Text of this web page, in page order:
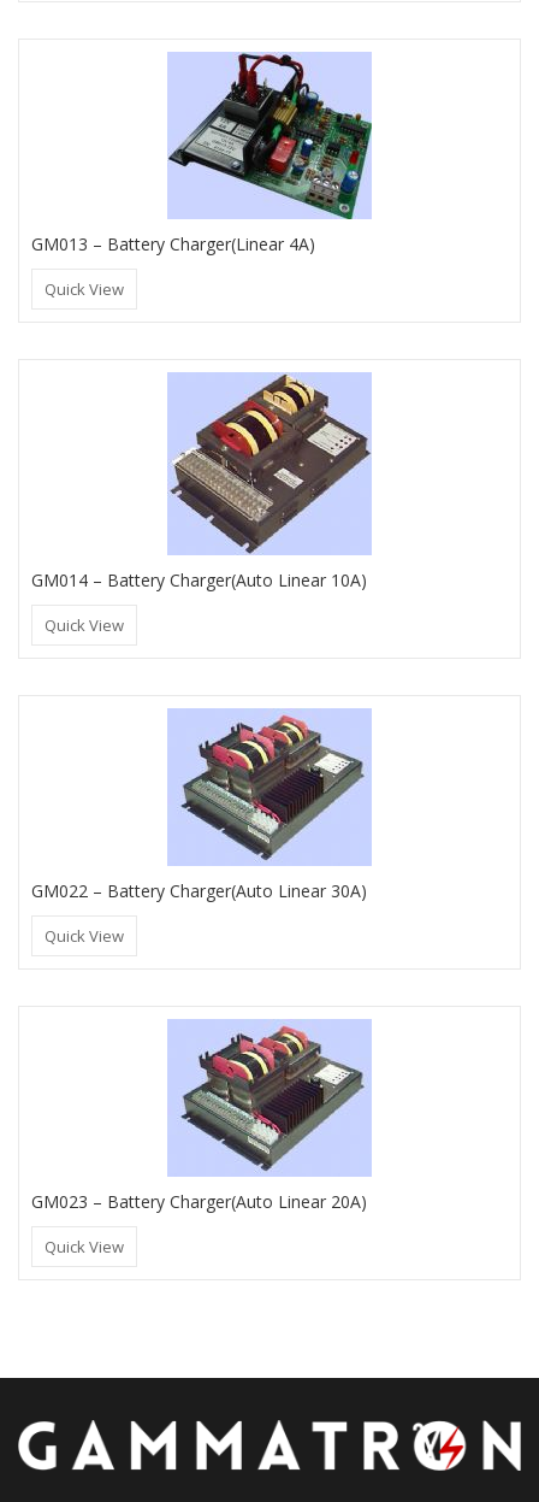
GM013 – Battery Charger(Linear 4A)
Quick View
GM014 – Battery Charger(Auto Linear 10A)
Quick View
GM022 – Battery Charger(Auto Linear 30A)
Quick View
GM023 – Battery Charger(Auto Linear 20A)
Quick View